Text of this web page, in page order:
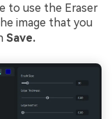
to use the Eraser
image that you
Save.